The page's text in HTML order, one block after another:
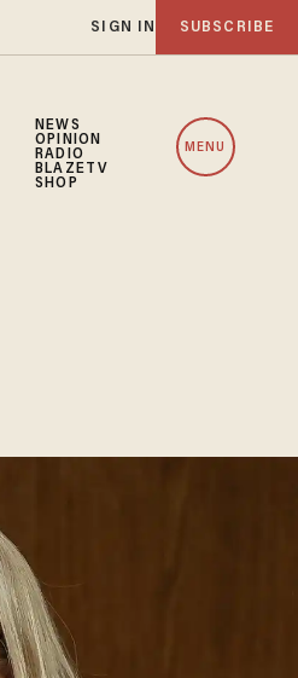
SIGN IN SUBSCRIBE
NEWS
OPINION
RADIO
BLAZETV
SHOP
MENU